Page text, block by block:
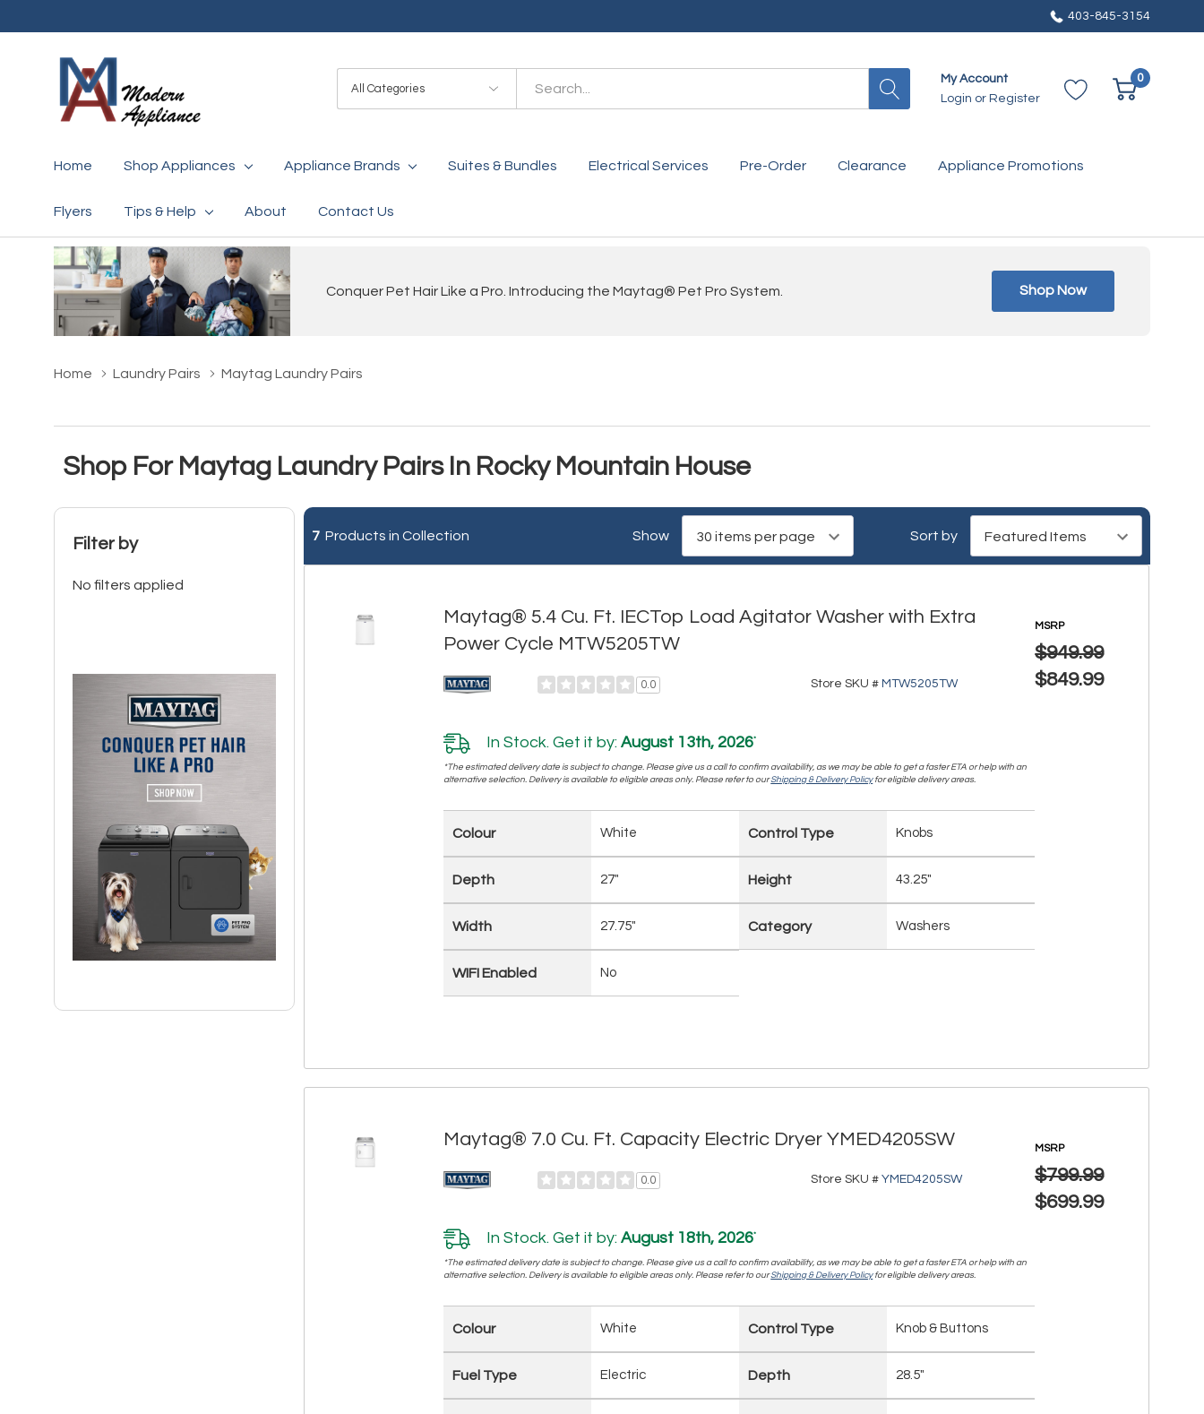
403-845-3154
Categories
Search
My Account
Login or Register
0
Home Shop Appliances Appliance Brands Suites & Bundles Electrical Services Pre-Order Clearance Appliance Promotions
Flyers Tips & Help About Contact Us
Conquer Pet Hair Like a Pro. Introducing the Maytag® Pet Pro System. Shop Now
Home Laundry Pairs Maytag Laundry Pairs
Shop For Maytag Laundry Pairs In Rocky Mountain House
Filter by
No filters applied
7 Products in Collection Show Sort by
Maytag® 5.4 Cu. Ft. IECTop Load Agitator Washer with Extra
Power Cycle MTW5205TW
0.0 Store SKU # MTW5205TW
In Stock. Get it by: August 13th, 2026*
*The estimated delivery date is subject to change. Please give us a call to confirm availability, as we may be able to get a faster ETA or help with an
alternative selection. Delivery is available to eligible areas only. Please refer to ourShipping & Delivery Policyfor eligible delivery areas.
Colour White Control Type Knobs
Depth 27" Height 43.25"
Width 27.75" Category Washers
WIFI Enabled No
MSRP
$949.99
$849.99
Maytag® 7.0 Cu. Ft. Capacity Electric Dryer YMED4205SW
0.0 Store SKU #YMED4205SW
In Stock. Get it by: August 18th, 2026*
*The estimated delivery date is subject to change. Please give us a call to confirm availability, as we may be able to get a faster ETA or help with an
alternative selection. Delivery is available to eligible areas only. Please refer to ourShipping & Delivery Policyfor eligible delivery areas.
Colour White Control Type Knob & Buttons
Fuel Type Electric Depth 28.5"
MSRP
$799.99
$699.99